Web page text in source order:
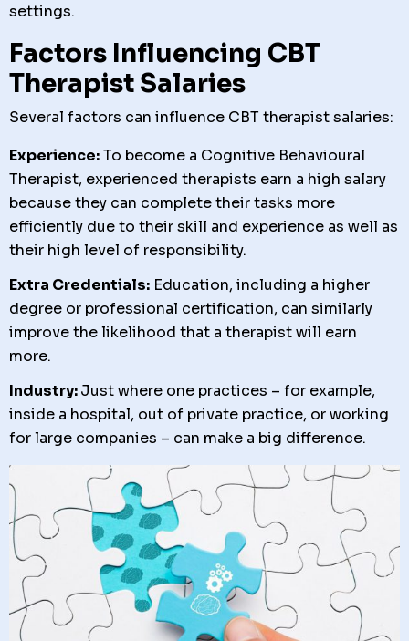
settings.
Factors Influencing CBT
Therapist Salaries
Several factors can influence CBT therapist salaries:
Experience:To become a Cognitive Behavioural
Therapist, experienced therapists earn a high salary
because they can complete their tasks more
efficiently due to their skill and experience as well as
their high level of responsibility.
Extra Credentials: Education, including a higher
degree or professional certification, can similarly
improve the likelihood that a therapist will earn
more.
Industry:Just where one practices – for example,
inside a hospital, out of private practice, or working
for large companies – can make a big difference.